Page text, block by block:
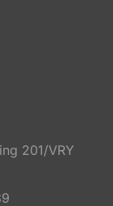
201/VRY